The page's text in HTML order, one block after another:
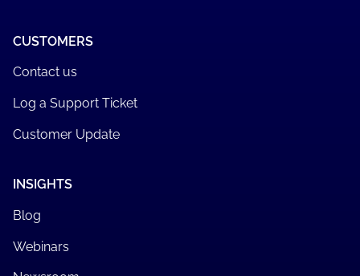
CUSTOMERS
Contact us
Log a Support Ticket
Customer Update
INSIGHTS
Blog
Webinars